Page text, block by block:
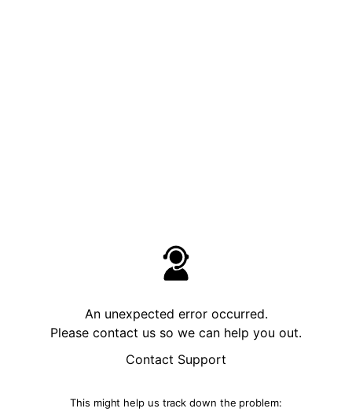
An unexpected error occurred.
Please contact us so we can help you out.
Contact Support
This might help us track down the problem: